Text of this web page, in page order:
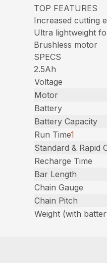
TOP FEATURES
Increased cutting
Ultra lightweight
Brushless motor
SPECS
2.5Ah
Voltage
Motor
Battery
Battery Capacity
Run Time1
Standard & Rapid
Recharge Time
Bar Length
Chain Gauge
Chain Pitch
Weight (with